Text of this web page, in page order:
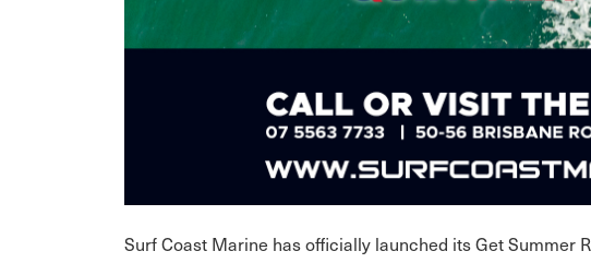
Surf Coast Marine has officially launched its Get Summer